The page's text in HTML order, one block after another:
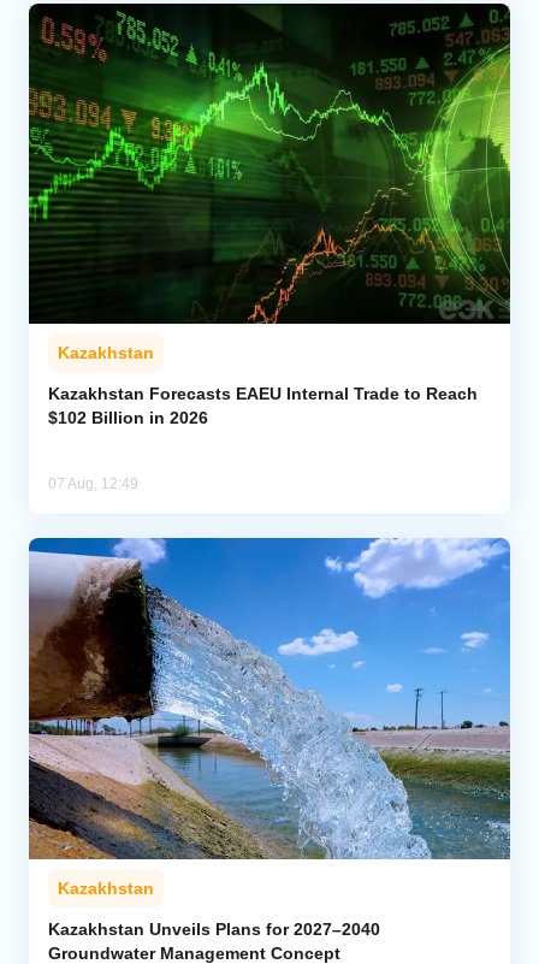
Kazakhstan
Kazakhstan Forecasts EAEU Internal Trade to Reach
$102 Billion in 2026
07 Aug, 12:49
Kazakhstan
Kazakhstan Unveils Plans for 2027–2040
Groundwater Management Concept